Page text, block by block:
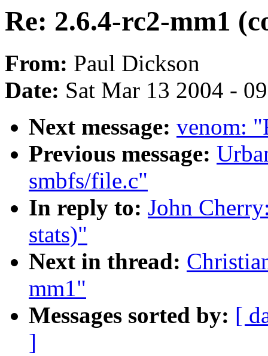
Re: 2.6.4-rc2-mm1
From: Paul Dickson
Date: Sat Mar 13 2004 -
Next message: venom:
Previous message:
smbfs/file.c"
In reply to: John
stats)"
Next in thread:
mm1"
Messages sorted by: [
]